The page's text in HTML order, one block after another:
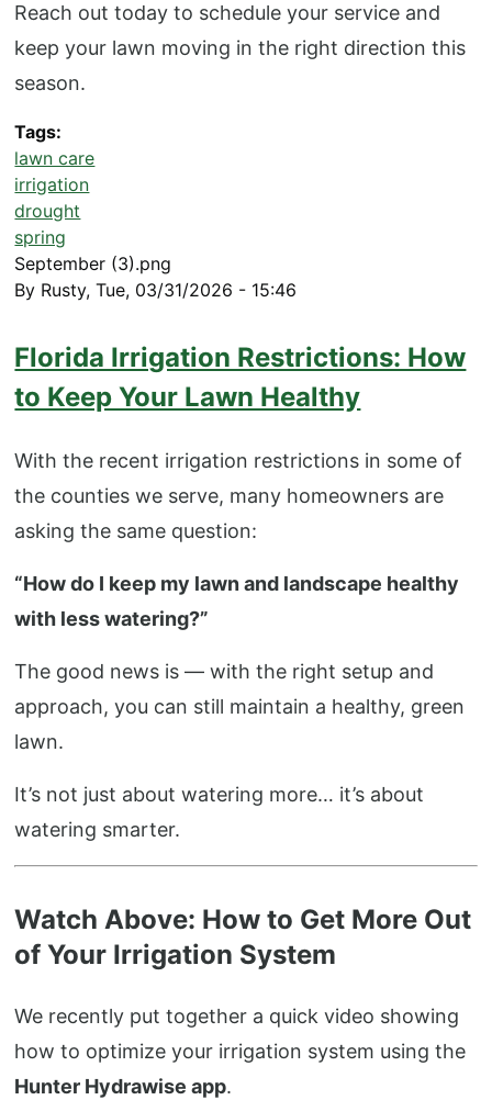
Reach out today to schedule your service and
keep your lawn moving in the right direction this
season.
Tags
lawn care
irrigation
drought
spring
September (3).png
By Rusty,Tue, 03/31/2026 - 15:46
Florida Irrigation Restrictions: How
to Keep Your Lawn Healthy
With the recent irrigation restrictions in some of
the counties we serve, many homeowners are
asking the same question:
“How do I keep my lawn and landscape healthy
with less watering?”
The good news is — with the right setup and
approach, you can still maintain a healthy, green
lawn.
It’s not just about watering more… it’s about
watering smarter.
Watch Above: How to Get More Out
of Your Irrigation System
We recently put together a quick video showing
how to optimize your irrigation system using the
Hunter Hydrawise app.